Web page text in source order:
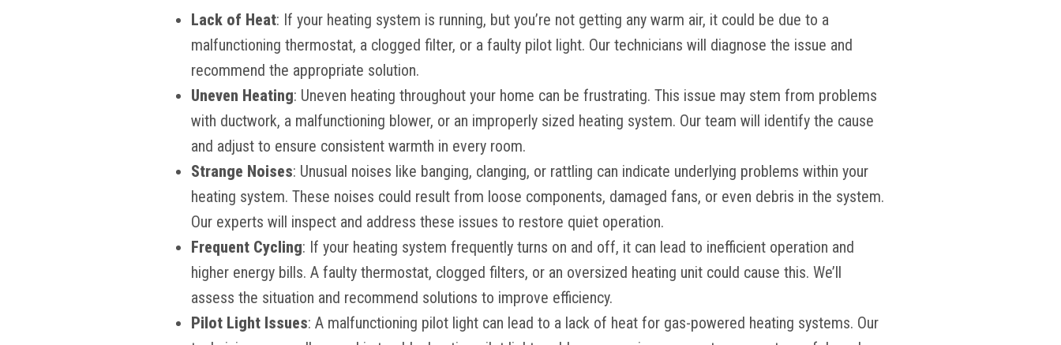
Lack of Heat: If your heating system is running, but you’re not getting any warm air, it could be due to a
malfunctioning thermostat, a clogged filter, or a faulty pilot light. Our technicians will diagnose the issue and
recommend the appropriate solution.
Uneven Heating: Uneven heating throughout your home can be frustrating. This issue may stem from problems
with ductwork, a malfunctioning blower, or an improperly sized heating system. Our team will identify the cause
and adjust to ensure consistent warmth in every room.
Strange Noises: Unusual noises like banging, clanging, or rattling can indicate underlying problems within your
heating system. These noises could result from loose components, damaged fans, or even debris in the system.
Our experts will inspect and address these issues to restore quiet operation.
Frequent Cycling: If your heating system frequently turns on and off, it can lead to inefficient operation and
higher energy bills. A faulty thermostat, clogged filters, or an oversized heating unit could cause this. We’ll
assess the situation and recommend solutions to improve efficiency.
Pilot Light Issues: A malfunctioning pilot light can lead to a lack of heat for gas-powered heating systems. Our